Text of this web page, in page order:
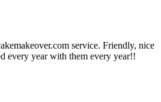
service. Friendly, nice
every year with them every year!!